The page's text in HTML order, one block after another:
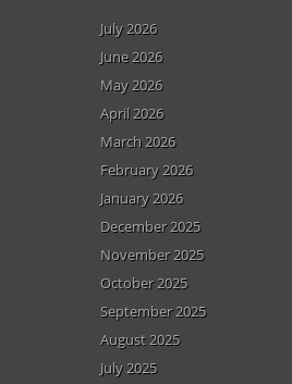
July 2026
June 2026
May 2026
April 2026
March 2026
February 2026
January 2026
December 2025
November 2025
October 2025
September 2025
August 2025
July 2025